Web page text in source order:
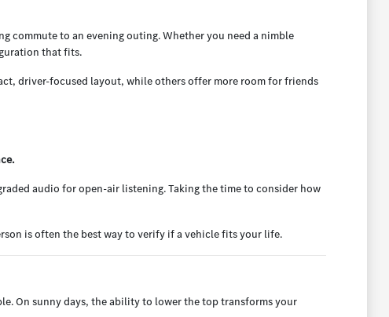
commute to an evening outing. Whether you need a nimble
that fits.
driver-focused layout, while others offer more room for friends
audio for open-air listening. Taking the time to consider how
is often the best way to verify if a vehicle fits your life.
On sunny days, the ability to lower the top transforms your